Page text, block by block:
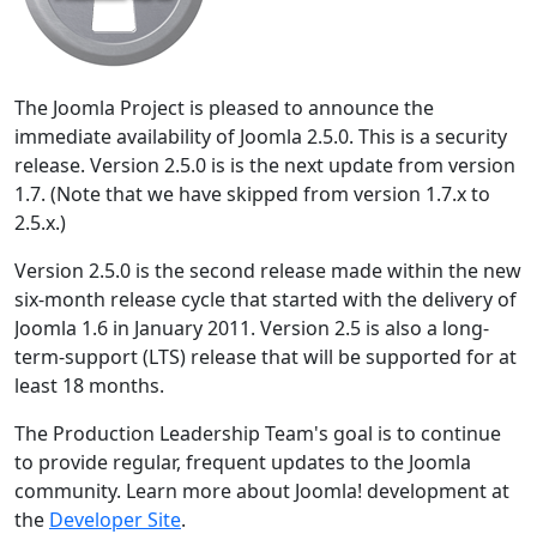
The Joomla Project is pleased to announce the
immediate availability of Joomla 2.5.0. This is a security
release. Version 2.5.0 is is the next update from version
1.7. (Note that we have skipped from version 1.7.x to
2.5.x.)
Version 2.5.0 is the second release made within the new
six-month release cycle that started with the delivery of
Joomla 1.6 in January 2011. Version 2.5 is also a long-
term-support (LTS) release that will be supported for at
least 18 months.
The Production Leadership Team's goal is to continue
to provide regular, frequent updates to the Joomla
community. Learn more about Joomla! development at
the Developer Site.